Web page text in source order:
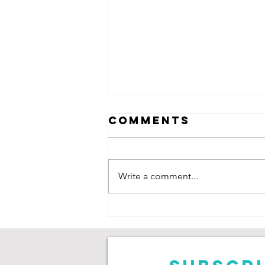
Saving Goals,
Chasing
Degrees
Comments
Write a comment...